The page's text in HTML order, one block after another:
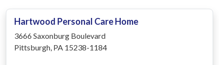
Hartwood Personal Care Home
3666 Saxonburg Boulevard
Pittsburgh, PA 15238-1184